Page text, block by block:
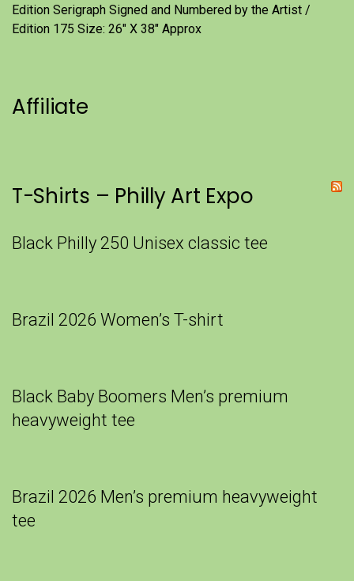
Edition Serigraph Signed and Numbered by the Artist /
Edition 175 Size: 26" X 38" Approx
Affiliate
T-Shirts – Philly Art Expo
Black Philly 250 Unisex classic tee
Brazil 2026 Women’s T-shirt
Black Baby Boomers Men’s premium
heavyweight tee
Brazil 2026 Men’s premium heavyweight
tee